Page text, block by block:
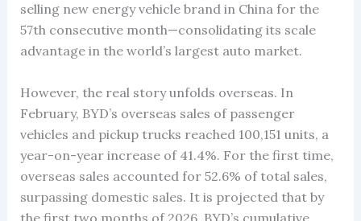
selling new energy vehicle brand in China for the
57th consecutive month—consolidating its scale
advantage in the world’s largest auto market.
However, the real story unfolds overseas. In
February, BYD’s overseas sales of passenger
vehicles and pickup trucks reached 100,151 units, a
year-on-year increase of 41.4%. For the first time,
overseas sales accounted for 52.6% of total sales,
surpassing domestic sales. It is projected that by
the first two months of 2026, BYD’s cumulative